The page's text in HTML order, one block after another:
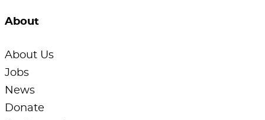
About
About Us
Jobs
News
Donate